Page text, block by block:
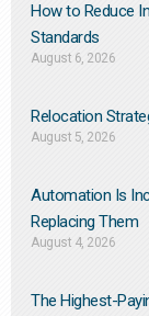
How to Reduce
Standards
August 6, 2026
Relocation
August 5, 2026
Automation Is
Replacing Them​
August 4, 2026
The Highest-